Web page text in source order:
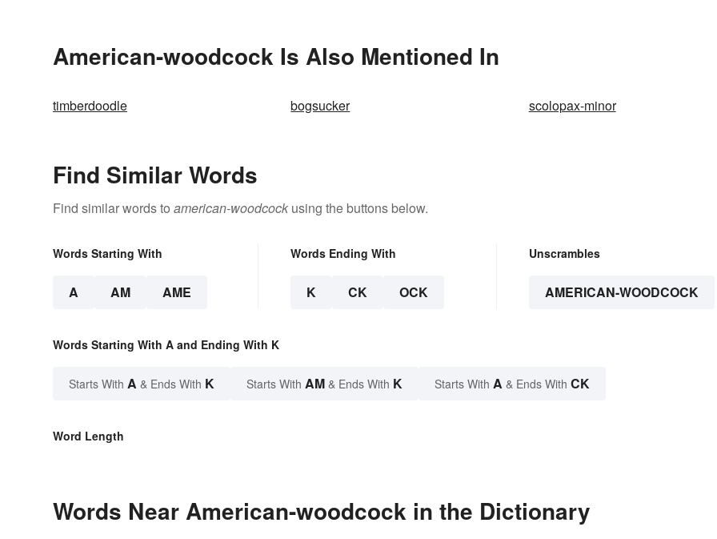
American-woodcock Is Also Mentioned In
timberdoodle bogsucker scolopax-minor
Find Similar Words
Find similar words to american-woodcock using the buttons below.
Words Starting With
A AM AME
Words Ending With
K CK OCK
Unscrambles
AMERICAN-WOODCOCK
Words Starting With A and Ending With K
Starts With A & Ends With K Starts With AM & Ends With K Starts With A & Ends With CK
Word Length
Words Near American-woodcock in the Dictionary